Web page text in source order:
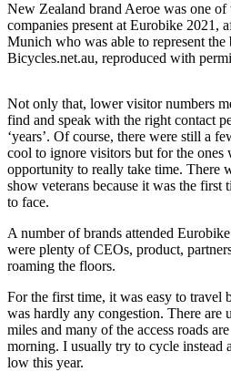
New Zealand brand Aeroe was one of
companies present at Eurobike 2021,
Munich who was able to represent
Bicycles.net.au, reproduced with
Not only that, lower visitor numbers
find and speak with the right contact
‘years’. Of course, there were still a
cool to ignore visitors but for the ones
opportunity to really take time. There
show veterans because it was the first
to face.
A number of brands attended
were plenty of CEOs, product,
roaming the floors.
For the first time, it was easy to travel
was hardly any congestion. There are
miles and many of the access roads
morning. I usually try to cycle instead
low this year.